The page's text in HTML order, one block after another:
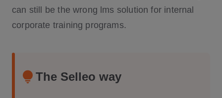
can still be the wrong lms solution for internal
corporate training programs.
The Selleo way